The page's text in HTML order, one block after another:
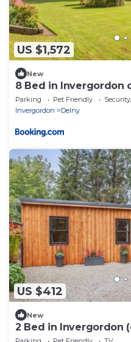
US $1,572
New
8 Bed in Invergordon
Parking Pet Friendly
Invergordon
Delny
US $412
New
2 Bed in Invergordon